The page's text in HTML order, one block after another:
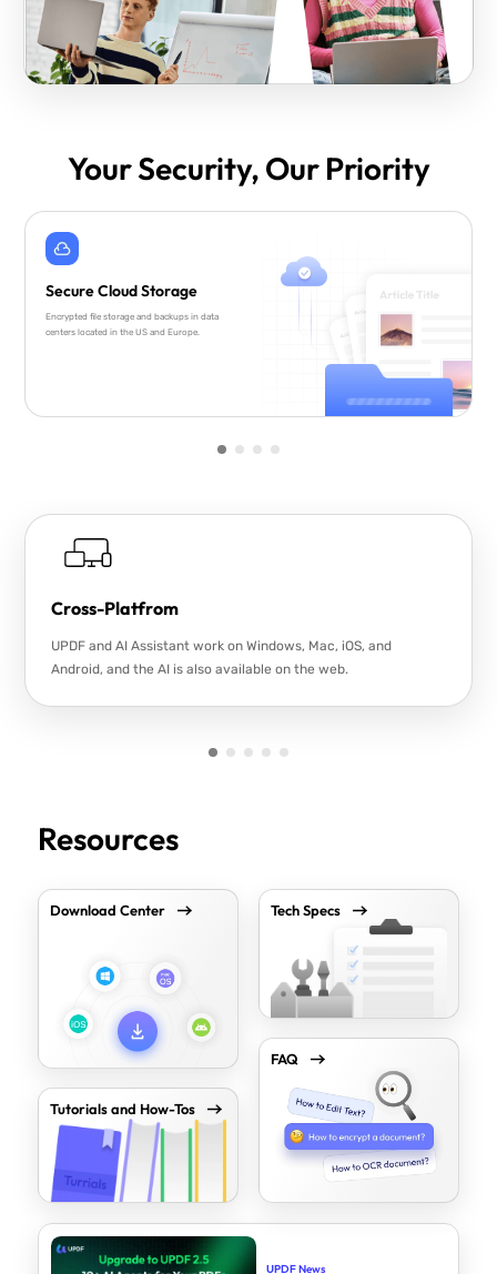
Your Security, Our Priority
Secure Cloud Storage
Encrypted file storage and backups in data
centers located in the US and Europe.
Cross-Platfrom
UPDF and AI Assistant work on Windows, Mac, iOS, and
Android, and the AI is also available on the web.
Resources